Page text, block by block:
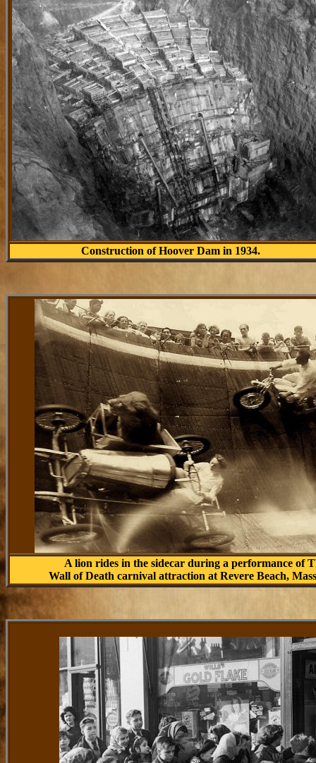
Construction of Hoover Dam in 1934.
A lion rides in the sidecar during a performance of
Wall of Death carnival attraction at Revere Beach,